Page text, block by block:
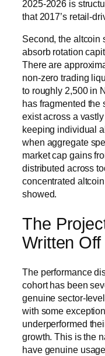
2025-2026 is
that 2017’s retail-
Second, the altcoin
absorb rotation
There are
non-zero trading
to roughly 2,500 in
has fragmented the
exist across a
keeping individual
when aggregate
market cap gains
distributed across
concentrated
showed.
The
Written Off
The performance
cohort has been
genuine sector-
with some
underperformed
growth. This is the
have genuine